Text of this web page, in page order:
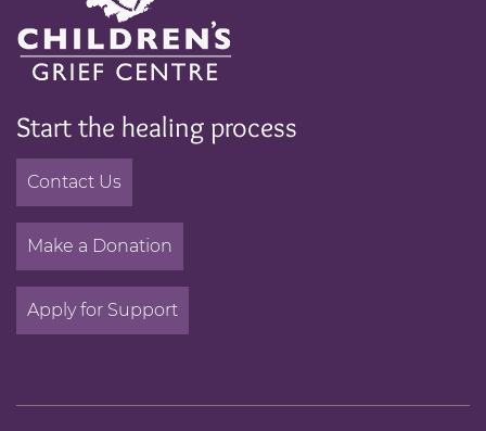
Start the healing process
Contact Us
Make a Donation
Apply for Support